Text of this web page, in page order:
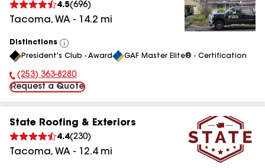
4.5(696)
Tacoma, WA - 14.2 mi
Distinctions
View
All
President's Club - Award GAF Master Elite® - Certification
Phone Number:
(253) 363-8280
Request a Quote
State Roofing & Exteriors
4.4(230)
Tacoma, WA - 12.4mi